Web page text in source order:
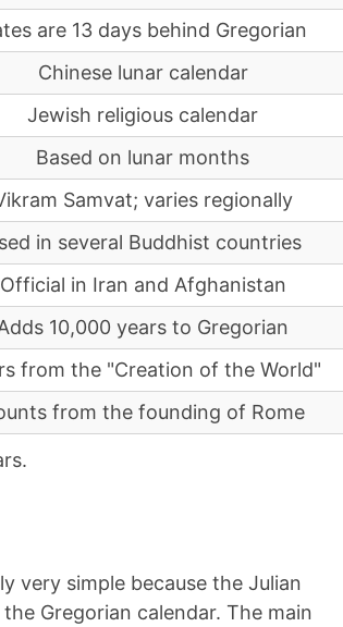
are 13 days behind Gregorian
Chinese lunar calendar
Jewish religious calendar
Based on lunar months
Samvat; varies regionally
in several Buddhist countries
Official in Iran and Afghanistan
10,000 years to Gregorian
from the "Creation of the World"
from the founding of Rome
very simple because the Julian
Gregorian calendar. The main